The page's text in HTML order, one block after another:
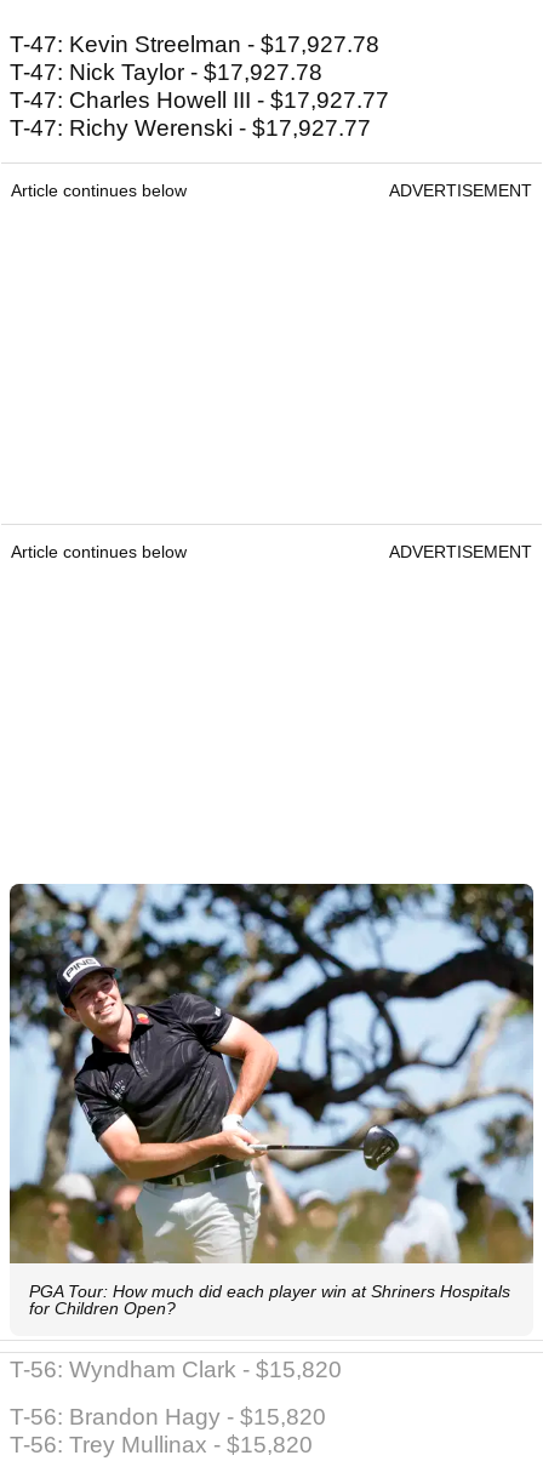
T-47: Kevin Streelman - $17,927.78
T-47: Nick Taylor - $17,927.78
T-47: Charles Howell III - $17,927.77
T-47: Richy Werenski - $17,927.77
Article continues below ADVERTISEMENT
Article continues below ADVERTISEMENT
PGA Tour: How much did each player win at Shriners Hospitals
for Children Open?
T-56: Wyndham Clark - $15,820
T-56: Brandon Hagy - $15,820
T-56: Trey Mullinax - $15,820